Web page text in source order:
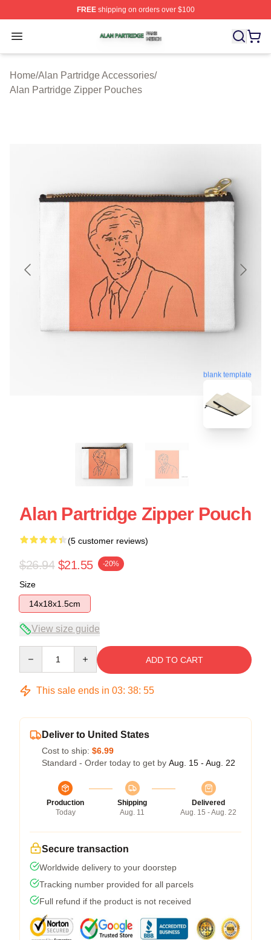
FREEshipping on orders over $100
Open menu
Alan Partridge Shop ⚡️ Officially Licensed Alan
Home/Alan Partridge Accessories/
Alan Partridge Zipper Pouches
blank template
Alan Partridge Zipper Pouch
(5 customer reviews)
$26.94 $21.55 -20%
Size
14x18x1.5cm
View size guide
ADD TO CART
This sale ends in 03: 38: 54
Deliver to United States
Cost to ship: $6.99
Standard - Order today to get by Aug. 15 - Aug. 22
Production
Today
Shipping
Aug. 11
Delivered
Aug. 15 - Aug. 22
Secure transaction
Worldwide delivery to your doorstep
Tracking number provided for all parcels
Full refund if the product is not received